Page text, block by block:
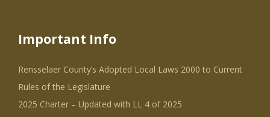
Important Info
Rensselaer County’s Adopted Local Laws 2000 to Current
Rules of the Legislature
2025 Charter – Updated with LL 4 of 2025